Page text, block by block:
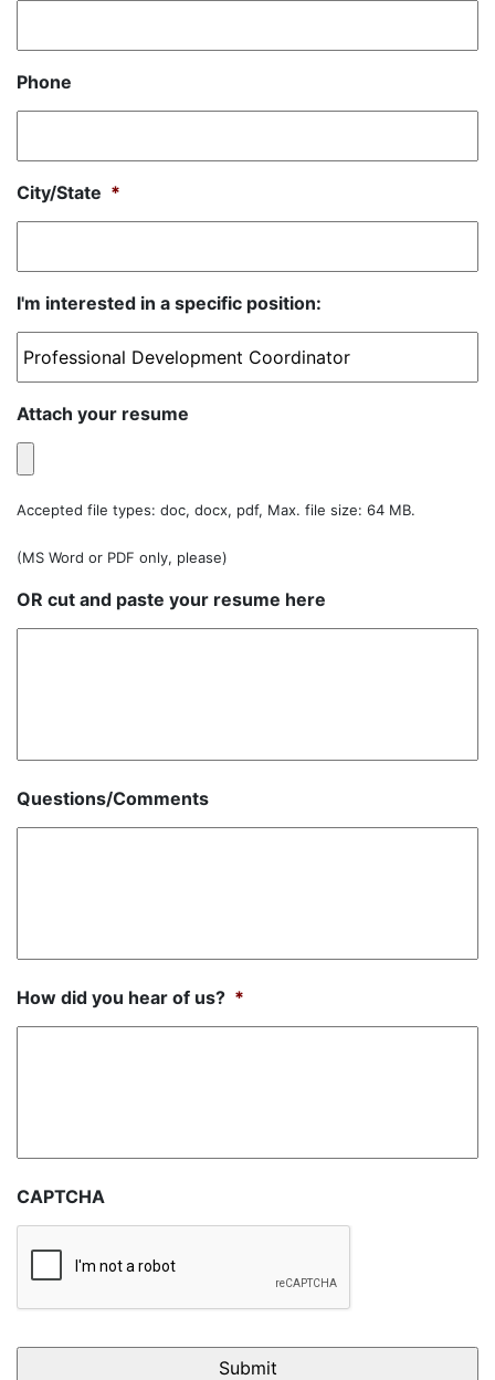
Phone
City/State *
I'm interested in a specific position:
Attach your resume
Accepted file types: doc, docx, pdf, Max. file size: 64 MB.
(MS Word or PDF only, please)
OR cut and paste your resume here
Questions/Comments
How did you hear of us? *
CAPTCHA